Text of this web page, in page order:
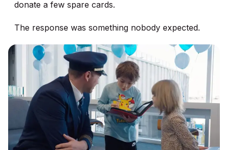
donate a few spare cards.
The response was something nobody expected.